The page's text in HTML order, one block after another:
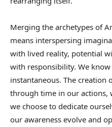
Merging the archetypes of
means interspersing
with lived reality, potential
with responsibility. We know
instantaneous. The creation
through time in our actions,
we choose to dedicate
our awareness evolve and